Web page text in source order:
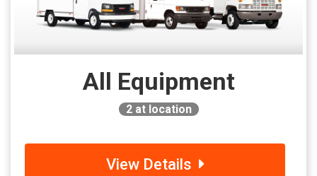
All Equipment
2at location
View Details